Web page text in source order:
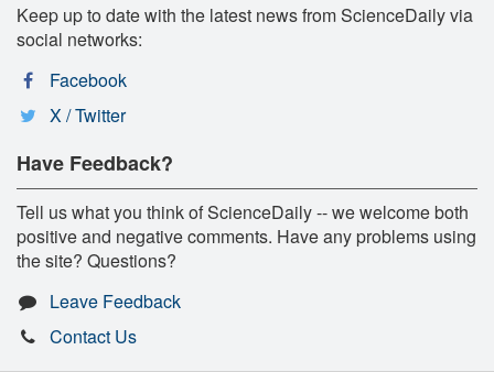
Keep up to date with the latest news from ScienceDaily via
social networks:
Facebook
X / Twitter
Have Feedback?
Tell us what you think of ScienceDaily -- we welcome both
positive and negative comments. Have any problems using
the site? Questions?
Leave Feedback
Contact Us